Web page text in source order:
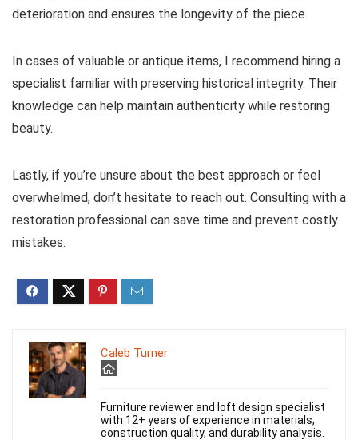
deterioration and ensures the longevity of the piece.
In cases of valuable or antique items, I recommend hiring a
specialist familiar with preserving historical integrity. Their
knowledge can help maintain authenticity while restoring
beauty.
Lastly, if you’re unsure about the best approach or feel
overwhelmed, don’t hesitate to reach out. Consulting with a
restoration professional can save time and prevent costly
mistakes.
Caleb Turner
Furniture reviewer and loft design specialist
with 12+ years of experience in materials,
construction quality, and durability analysis.